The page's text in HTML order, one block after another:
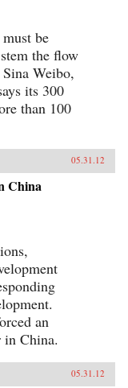
be
the flow
Weibo,
its 300
than 100
05.31.12
China
an
in China.
05.31.12